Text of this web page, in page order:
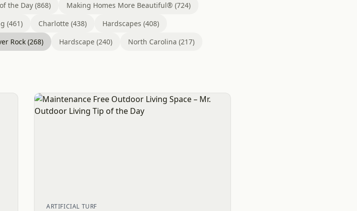
the Day (868)
Making Homes More Beautiful® (724)
(461) Charlotte (438)
Hardscapes (408)
Rock (268) Hardscape (240)
North Carolina (217)
ARTIFICIAL TURF